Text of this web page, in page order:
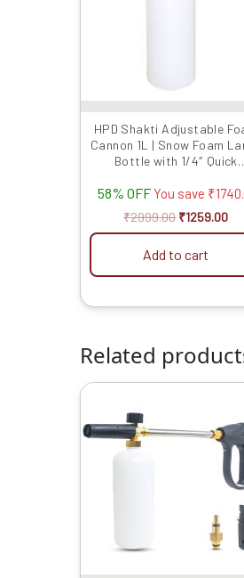
HPD Shakti Adjustable
Cannon 1L | Snow Foam
Bottle with 1/4″ Quick
Washer Foam Blaster for
& Bike Cleaning
58% OFF You save ₹
₹2999.00 ₹1259.00
Add to cart
Related
₹4999.00.
is: